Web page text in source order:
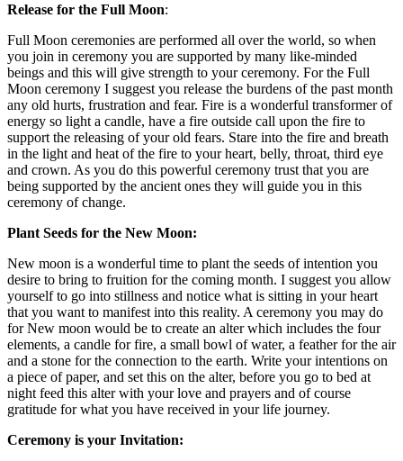
Release for the Full Moon:
Full Moon ceremonies are performed all over the world, so when
you join in ceremony you are supported by many like-minded
beings and this will give strength to your ceremony. For the Full
Moon ceremony I suggest you release the burdens of the past month
any old hurts, frustration and fear. Fire is a wonderful transformer of
energy so light a candle, have a fire outside call upon the fire to
support the releasing of your old fears. Stare into the fire and breath
in the light and heat of the fire to your heart, belly, throat, third eye
and crown. As you do this powerful ceremony trust that you are
being supported by the ancient ones they will guide you in this
ceremony of change.
Plant Seeds for the New Moon:
New moon is a wonderful time to plant the seeds of intention you
desire to bring to fruition for the coming month. I suggest you allow
yourself to go into stillness and notice what is sitting in your heart
that you want to manifest into this reality. A ceremony you may do
for New moon would be to create an alter which includes the four
elements, a candle for fire, a small bowl of water, a feather for the air
and a stone for the connection to the earth. Write your intentions on
a piece of paper, and set this on the alter, before you go to bed at
night feed this alter with your love and prayers and of course
gratitude for what you have received in your life journey.
Ceremony is your Invitation: